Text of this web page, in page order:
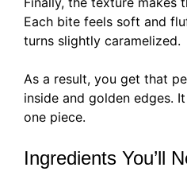
Each bite feels soft and
turns slightly caramelized.
As a result, you get that
inside and golden edges.
one piece.
Ingredients You’ll